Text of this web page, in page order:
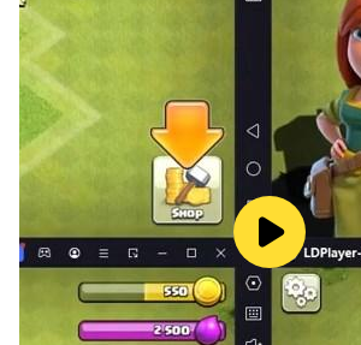
😈War against the boss
- When you reach the bottom floor
battle with the boss begins!
- Fly your hero to defeat powerful
- If you break the target, you can
concentrated attack!
- You can play more advantageously
hero's skills.
Hero Contract and Team
- Strengthen your power through